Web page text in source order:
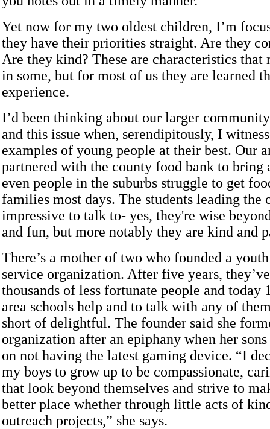
Yet now for my two oldest children, I’m
they have their priorities straight. Are they
Are they kind? These are characteristics that
in some, but for most of us they are learned
experience.
I’d been thinking about our larger
and this issue when, serendipitously, I
examples of young people at their best. Our
partnered with the county food bank to bring
even people in the suburbs struggle to get
families most days. The students leading the
impressive to talk to- yes, they're wise
and fun, but more notably they are kind and
There’s a mother of two who founded a
service organization. After five years,
thousands of less fortunate people and today
area schools help and to talk with any of
short of delightful. The founder said she
organization after an epiphany when her
on not having the latest gaming device. “I
my boys to grow up to be compassionate,
that look beyond themselves and strive to
better place whether through little acts of
outreach projects,” she says.